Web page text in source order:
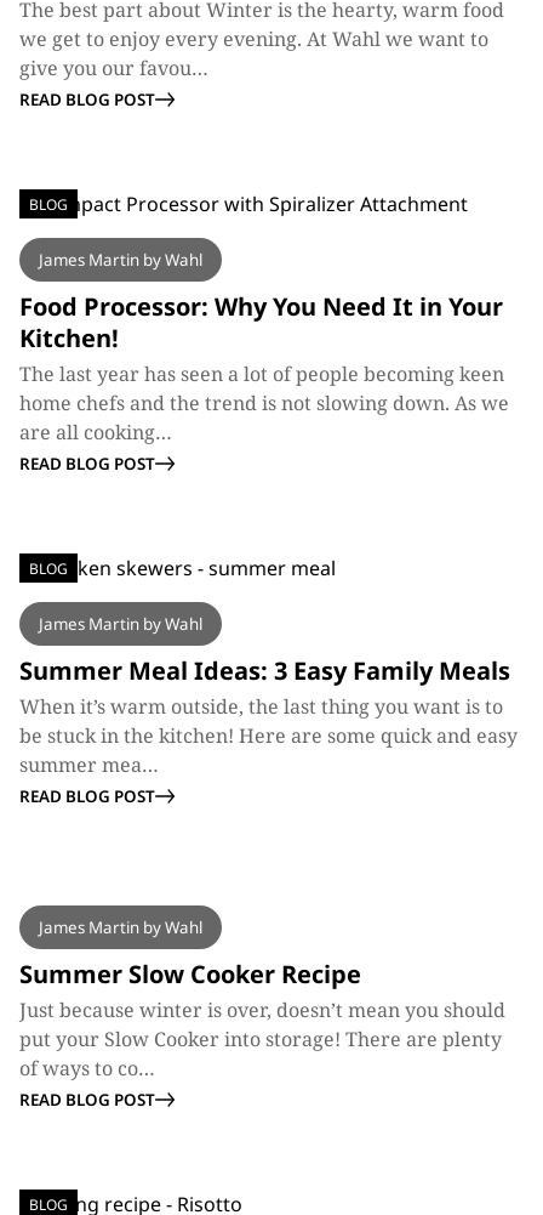
The best part about Winter is the hearty, warm food
we get to enjoy every evening. At Wahl we want to
give you our favou…
READ BLOG POST
BLOG
James Martin by Wahl
Food Processor: Why You Need It in Your
Kitchen!
The last year has seen a lot of people becoming keen
home chefs and the trend is not slowing down. As we
are all cooking…
READ BLOG POST
BLOG
James Martin by Wahl
Summer Meal Ideas: 3 Easy Family Meals
When it’s warm outside, the last thing you want is to
be stuck in the kitchen! Here are some quick and easy
summer mea…
READ BLOG POST
BLOG
James Martin by Wahl
Summer Slow Cooker Recipe
Just because winter is over, doesn’t mean you should
put your Slow Cooker into storage! There are plenty
of ways to co…
READ BLOG POST
BLOG